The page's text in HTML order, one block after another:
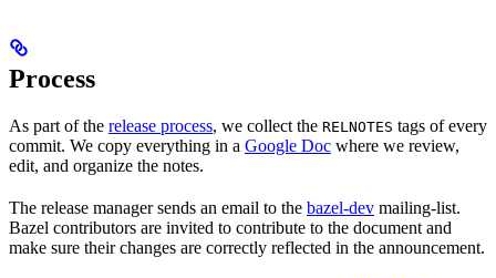
Process
As part of the release process, we collect the RELNOTES tags of every
commit. We copy everything in a Google Doc where we review,
edit, and organize the notes.
The release manager sends an email to the bazel-dev mailing-list.
Bazel contributors are invited to contribute to the document and
make sure their changes are correctly reflected in the announcement.